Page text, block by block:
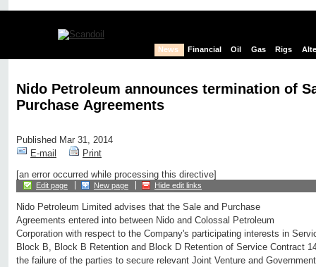
News Financial Oil Gas Rigs
Nido Petroleum announces termination of
Purchase Agreements
Published Mar 31, 2014
E-mail
Print
[an error occurred while processing this directive]
Edit page New page Hide edit links
Nido Petroleum Limited advises that the Sale and Purchase
Agreements entered into between Nido and Colossal Petroleum
Corporation with respect to the Company's participating interests in
Block B, Block B Retention and Block D Retention of Service Contract
the failure of the parties to secure relevant Joint Venture and